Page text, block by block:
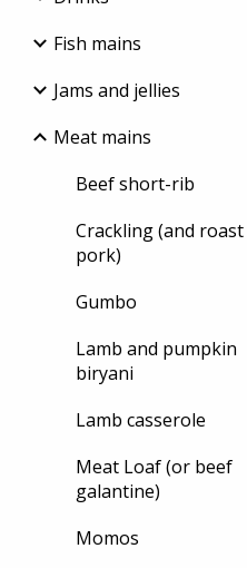
Fish mains
Jams and jellies
Meat mains
Beef short-rib
Crackling (and roast
pork)
Gumbo
Lamb and pumpkin
biryani
Lamb casserole
Meat Loaf (or beef
galantine)
Momos